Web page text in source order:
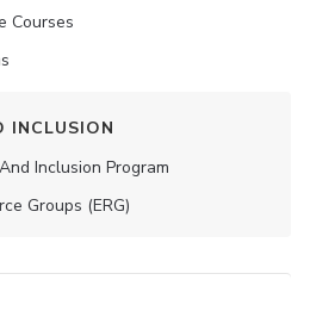
Courses
INCLUSION
Inclusion Program
Groups (ERG)